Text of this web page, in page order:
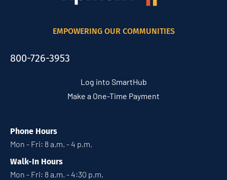
EMPOWERING OUR COMMUNITIES
800-726-3953
Log into SmartHub
Make a One-Time Payment
Phone Hours
Mon - Fri: 8 a.m. - 4 p.m.
Walk-In Hours
Mon - Fri: 8 a.m. - 4:30 p.m.